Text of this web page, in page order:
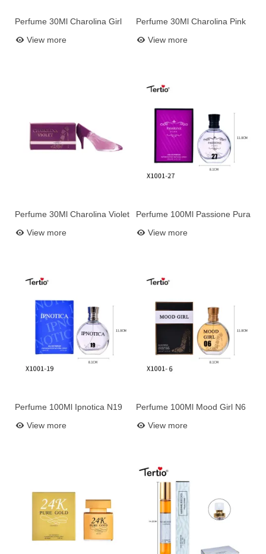
Perfume 30Ml Charolina Girl
View more
Perfume 30Ml Charolina Pink
View more
Perfume 30Ml Charolina Violet
View more
Perfume 100Ml Passione Pura
View more
Add to basket
Perfume 100Ml Ipnotica N19
View more
Add to basket
Perfume 100Ml Mood Girl N6
View more